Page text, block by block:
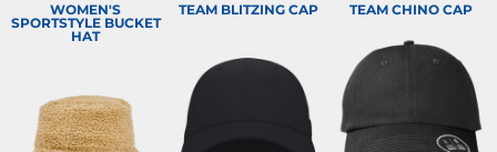
WOMEN'S
SPORTSTYLE BUCKET
HAT
TEAM BLITZING CAP TEAM CHINO CAP